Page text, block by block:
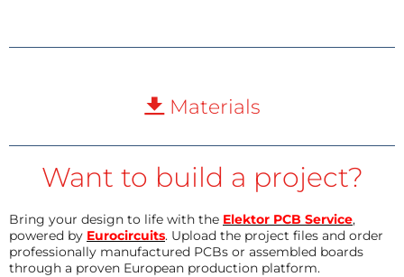
Materials
Want to build a project?
Bring your design to life with the Elektor PCB Service,
powered by Eurocircuits. Upload the project files and order
professionally manufactured PCBs or assembled boards
through a proven European production platform.